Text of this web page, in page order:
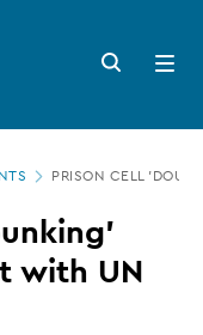
Search
button
Open
menu
PRISON CELL
with UN